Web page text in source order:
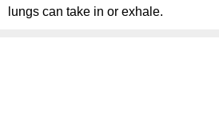
lungs can take in or exhale.